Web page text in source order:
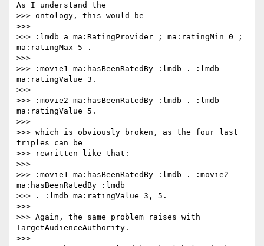
As I understand the
>>> ontology, this would be
>>>
>>> :lmdb a ma:RatingProvider ; ma:ratingMin 0 ;
ma:ratingMax 5 .
>>>
>>> :movie1 ma:hasBeenRatedBy :lmdb . :lmdb
ma:ratingValue 3.
>>>
>>> :movie2 ma:hasBeenRatedBy :lmdb . :lmdb
ma:ratingValue 5.
>>>
>>> which is obviously broken, as the four last
triples can be
>>> rewritten like that:
>>>
>>> :movie1 ma:hasBeenRatedBy :lmdb . :movie2
ma:hasBeenRatedBy :lmdb
>>> . :lmdb ma:ratingValue 3, 5.
>>>
>>> Again, the same problem raises with
TargetAudienceAuthority.
>>>